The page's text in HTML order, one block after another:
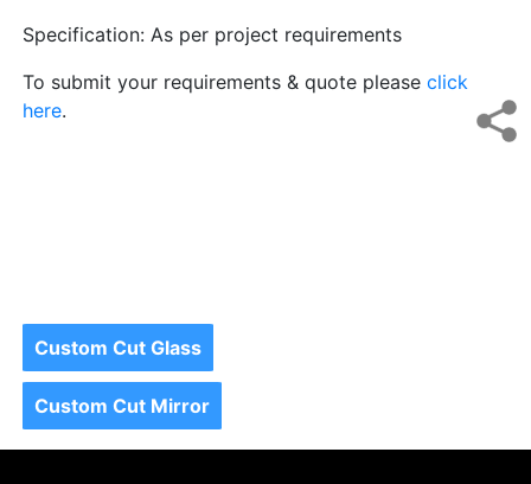
Specification: As per project requirements
To submit your requirements & quote please click
here.
Custom Cut Glass
Custom Cut Mirror